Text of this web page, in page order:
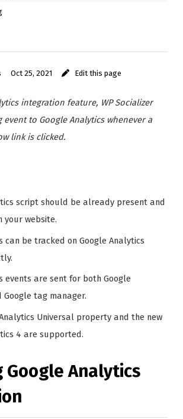
Oct 25, 2021 Edit this page
integration feature, WP Socializer
event to Google Analytics whenever a
link is clicked.
script should be already present and
your website.
can be tracked on Google Analytics
events are sent for both Google
Google tag manager.
Universal property and the new
4 are supported.
Google Analytics